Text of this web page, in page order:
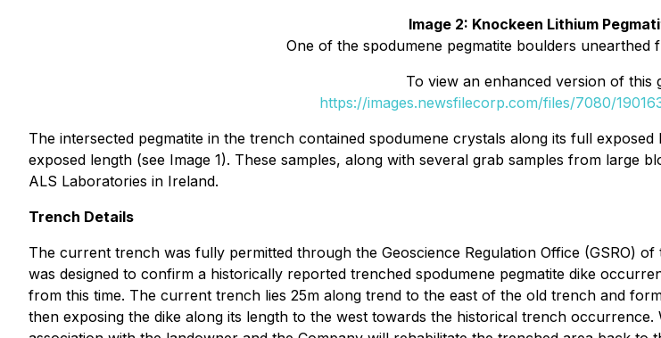
Image 2: Knockeen Lithium
One of the spodumene pegmatite boulders
To view an enhanced version of this
https://images.newsfilecorp.com/files/7080/
The intersected pegmatite in the trench contained spodumene crystals along its full
exposed length (see Image 1). These samples, along with several grab samples from large
ALS Laboratories in Ireland.
Trench Details
The current trench was fully permitted through the Geoscience Regulation Office (GSRO)
was designed to confirm a historically reported trenched spodumene pegmatite dike
from this time. The current trench lies 25m along trend to the east of the old trench and
then exposing the dike along its length to the west towards the historical trench